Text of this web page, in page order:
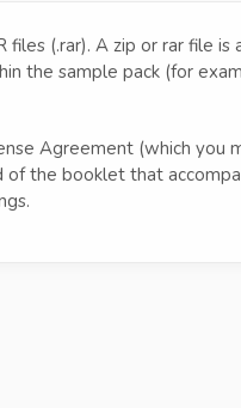
(.rar). A zip or rar file is
the sample pack (for
Agreement (which you
the booklet that